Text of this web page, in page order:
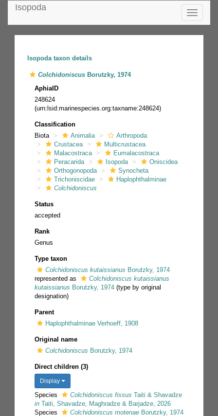
Toggle
Isopoda
Isopoda taxon details
Colchidoniscus Borutzky, 1974
AphiaID
248624
(urn:lsid:marinespecies.org:taxname:248624)
Classification
Biota
Animalia
Arthropoda
Crustacea
Multicrustacea
Malacostraca
Eumalacostraca
Peracarida
Isopoda
Oniscidea
Orthogonopoda
Synocheta
Trichoniscidae
Haplophthalminae
Colchidoniscus
Status
accepted
Rank
Genus
Type taxon
Colchidoniscus kutaissianus Borutzky, 1974
represented as
Colchidoniscus kutaissianus
kutaissianus Borutzky, 1974 (type by original
designation)
Parent
Haplophthalminae Verhoeff, 1908
Original name
Colchidoniscus Borutzky, 1974
Direct children (3)
Display
Species Colchidoniscus fissus Taiti & Shavadze
in Taiti, Shavadze, Maghradze & Barjadze, 2026
Species
Colchidoniscus motenae Borutzky, 1974